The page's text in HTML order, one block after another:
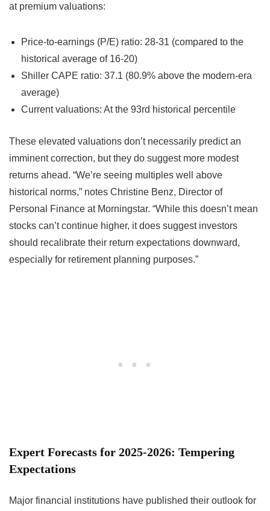
at premium valuations:
Price-to-earnings (P/E) ratio: 28-31 (compared to the
historical average of 16-20)
Shiller CAPE ratio: 37.1 (80.9% above the modern-era
average)
Current valuations: At the 93rd historical percentile
These elevated valuations don’t necessarily predict an
imminent correction, but they do suggest more modest
returns ahead. “We’re seeing multiples well above
historical norms,” notes Christine Benz, Director of
Personal Finance at Morningstar. “While this doesn’t mean
stocks can’t continue higher, it does suggest investors
should recalibrate their return expectations downward,
especially for retirement planning purposes.”
Expert Forecasts for 2025-2026: Tempering
Expectations
Major financial institutions have published their outlook for